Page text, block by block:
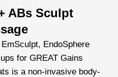
ABs Sculpt
EndoSphere
for GREAT Gains
is a non-invasive body-